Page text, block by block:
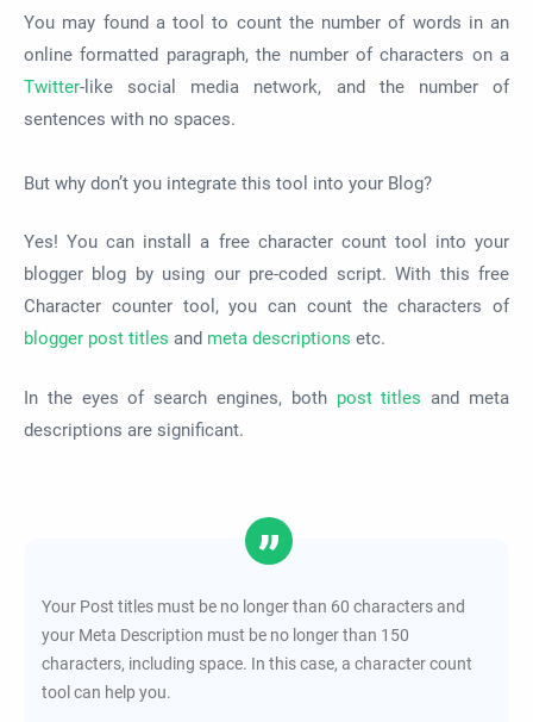
You may found a tool to count the number of words in an
online formatted paragraph, the number of characters on a
Twitter-like social media network, and the number of
sentences with no spaces.
But why don’t you integrate this tool into your Blog?
Yes! You can install a free character count tool into your
blogger blog by using our pre-coded script. With this free
Character counter tool, you can count the characters of
blogger post titles and meta descriptions etc.
In the eyes of search engines, both post titles and meta
descriptions are significant.
Your Post titles must be no longer than 60 characters and
your Meta Description must be no longer than 150
characters, including space. In this case, a character count
tool can help you.